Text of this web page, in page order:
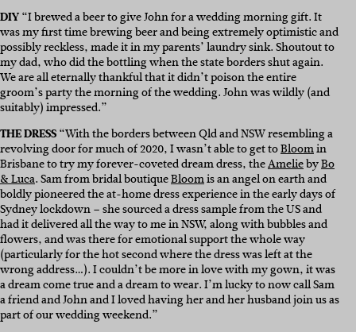
DIY“I brewed a beer to give John for a wedding morning gift. It
was my first time brewing beer and being extremely optimistic and
possibly reckless, made it in my parents’ laundry sink. Shoutout to
my dad, who did the bottling when the state borders shut again.
We are all eternally thankful that it didn’t poison the entire
groom’s party the morning of the wedding. John was wildly (and
suitably) impressed.”
THE DRESS“With the borders between Qld and NSW resembling a
revolving door for much of 2020, I wasn’t able to get toBloomin
Brisbane to try my forever-coveted dream dress, theAmeliebyBo
& Luca. Sam from bridal boutiqueBloomis an angel on earth and
boldly pioneered the at-home dress experience in the early days of
Sydney lockdown – she sourced a dress sample from the US and
had it delivered all the way to me in NSW, along with bubbles and
flowers, and was there for emotional support the whole way
(particularly for the hot second where the dress was left at the
wrong address…). I couldn’t be more in love with my gown, it was
a dream come true and a dream to wear. I’m lucky to now call Sam
a friend and John and I loved having her and her husband join us as
part of our wedding weekend.”